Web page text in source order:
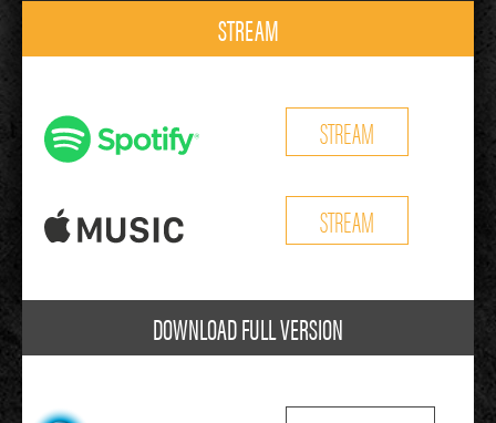
STREAM
STREAM
STREAM
DOWNLOAD FULL VERSION